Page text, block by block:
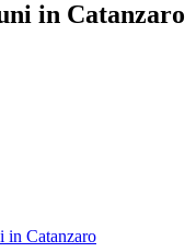
in Catanzaro
in Catanzaro